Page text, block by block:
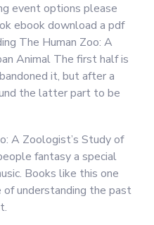
event options please
ebook download a pdf
The Human Zoo: A
Animal The first half is
it, but after a
the latter part to be
A Zoologist’s Study of
fantasy a special
Books like this one
understanding the past